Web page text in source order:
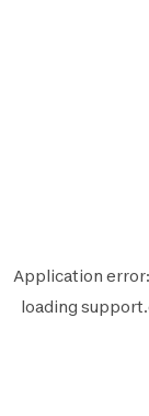
Application
loading